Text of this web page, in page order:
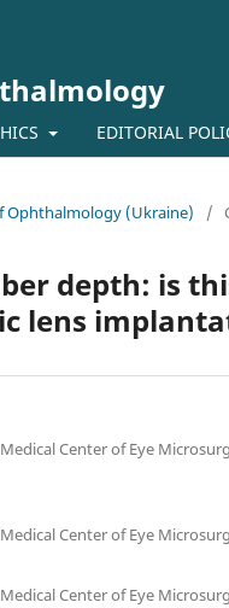
EDITORIAL
Ophthalmology (Ukraine) /
depth: is
lens
Center of Eye
Center of Eye
Center of Eye